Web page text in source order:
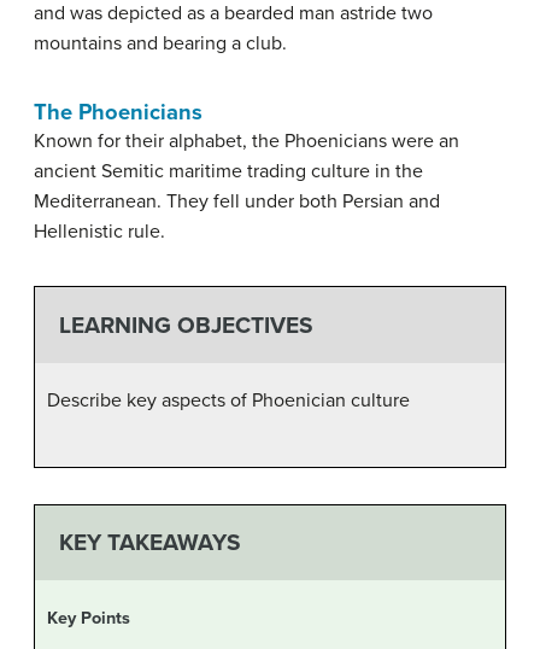
and was depicted as a bearded man astride two
mountains and bearing a club.
The Phoenicians
Known for their alphabet, the Phoenicians were an
ancient Semitic maritime trading culture in the
Mediterranean. They fell under both Persian and
Hellenistic rule.
LEARNING OBJECTIVES
Describe key aspects of Phoenician culture
KEY TAKEAWAYS
Key Points